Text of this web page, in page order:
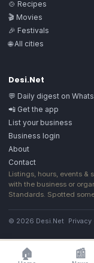
🍲 Recipes
🎬 Movies
🎉 Festivals
🌐 All cities
Desi.Net
💬 Daily digest on
📲 Get the app
List your business
Business login
About
Contact
Listings, hours, events
with the business or
Standards. Spotted
© 2026 Desi.Net Privacy
🏠 📰